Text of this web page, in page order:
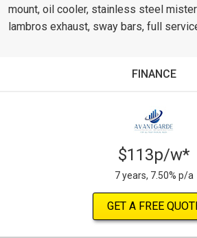
mount, oil cooler, stainless steel
lambros exhaust, sway bars, full
FINANCE
$113p/w*
7 years, 7.50% p/a
GET A FREE